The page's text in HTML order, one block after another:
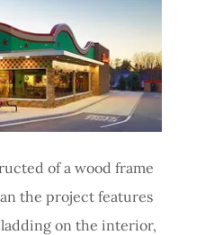
of a wood frame
the project features
on the interior,